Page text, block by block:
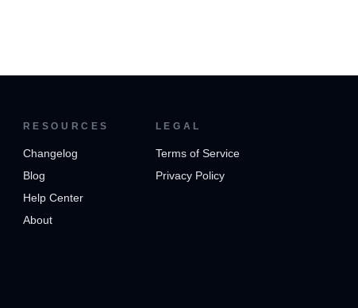
RESOURCES
Changelog
Blog
Help Center
About
LEGAL
Terms of Service
Privacy Policy